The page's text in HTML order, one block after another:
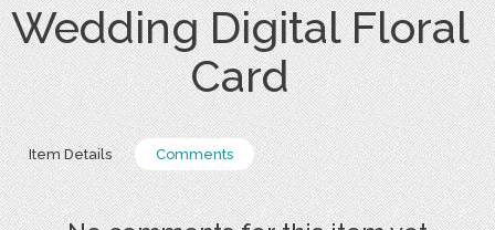
Wedding Digital Floral
Card
Item Details Comments